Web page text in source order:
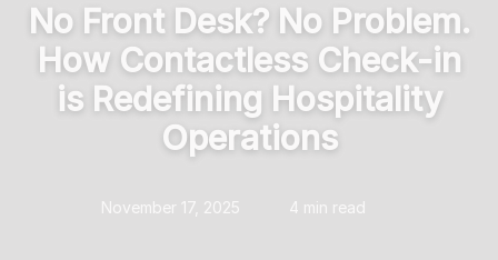
No Front Desk? No Problem.
How Contactless Check-in
is Redefining Hospitality
Operations
November 17, 2025 4 min read